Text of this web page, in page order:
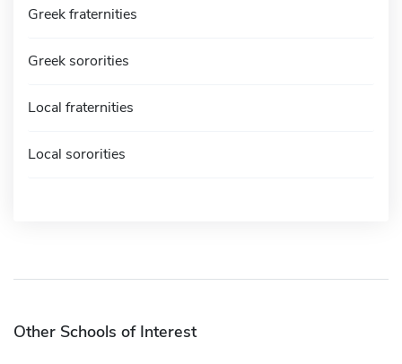
Greek fraternities
Greek sororities
Local fraternities
Local sororities
Other Schools of Interest